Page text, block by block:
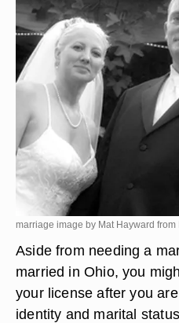
marriage image by Mat Hayward from
Aside from needing a
married in Ohio, you
your license after you
identity and marital